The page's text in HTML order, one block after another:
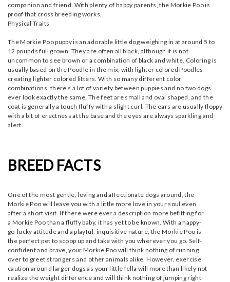
companion and friend. With plenty of happy parents, the Morkie Poo is
proof that cross breeding works.
Physical Traits
The Morkie Poo puppy is an adorable little dog weighing in at around 5 to
12 pounds full grown. They are often all black, although it is not
uncommon to see brown or a combination of black and white. Coloring is
usually based on the Poodle in the mix, with lighter colored Poodles
creating lighter colored litters. With so many different color
combinations, there’s a lot of variety between puppies and no two dogs
ever look exactly the same. The feet are small and oval shaped, and the
coat is generally a touch fluffy with a slight curl. The ears are usually floppy
with a bit of erectness at the base and the eyes are always sparkling and
alert.
BREED FACTS
One of the most gentle, loving and affectionate dogs around, the
Morkie Poo will leave you with a little more love in your soul even
after a short visit. If there were ever a description more befitting for
a Morkie Poo than a fluffy baby, it has yet to be known. With a happy-
go-lucky attitude and a playful, inquisitive nature, the Morkie Poo is
the perfect pet to scoop up and take with you wherever you go. Self-
confident and brave, your Morkie Poo will think nothing of running
over to greet strangers and other animals alike. However, exercise
caution around larger dogs as your little fella will more than likely not
realize the weight difference and will think nothing of jumping right